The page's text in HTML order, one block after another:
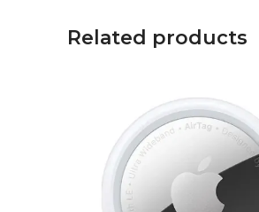
Related products